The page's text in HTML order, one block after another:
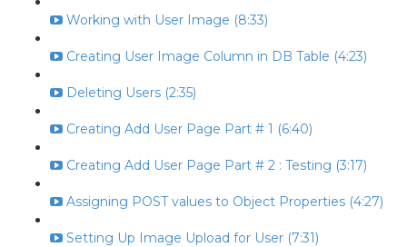
Working with User Image (8:33)
Creating User Image Column in DB Table (4:23)
Deleting Users (2:35)
Creating Add User Page Part # 1 (6:40)
Creating Add User Page Part # 2 : Testing (3:17)
Assigning POST values to Object Properties (4:27)
Setting Up Image Upload for User (7:31)